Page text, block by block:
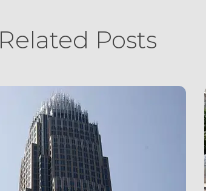
Related Posts